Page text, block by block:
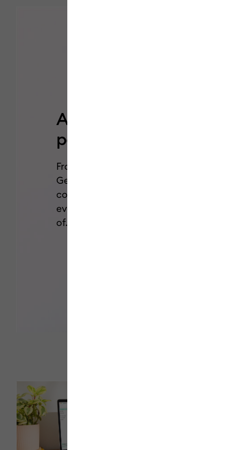
Add a pop of
personality.
From Dual-Sided Markers to Glitter
Gel Pens, we’ve got all the styles,
colors, and effects you need for
every project you’ve been dreaming
of.